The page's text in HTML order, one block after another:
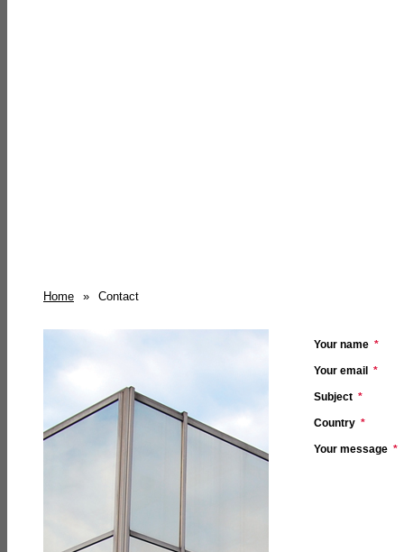
Home » Contact
Your name *
Your email *
Subject *
Country *
Your message *